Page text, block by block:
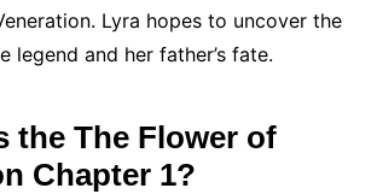
Lyra hopes to uncover the
legend and her father’s fate.
the The Flower of
Chapter 1?